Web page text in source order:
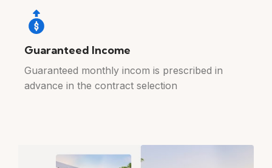
Guaranteed Income
Guaranteed monthly incom is prescribed in
advance in the contract selection